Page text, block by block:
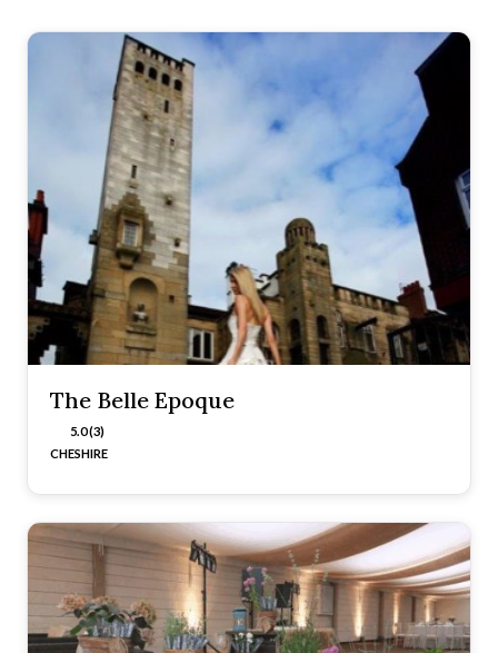
The Belle Epoque
5.0 (3)
CHESHIRE